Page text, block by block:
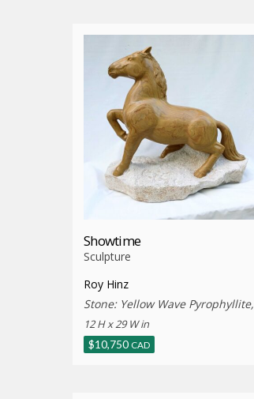
Showtime
Sculpture
Roy Hinz
Stone: Yellow Wave Pyrophyllite,
12 H x 29 W in
$10,750 CAD